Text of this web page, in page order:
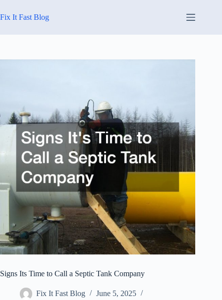
to
content
Fix It Fast Blog
Signs Its Time to Call a Septic Tank Company
Fix It Fast Blog
June 5, 2025